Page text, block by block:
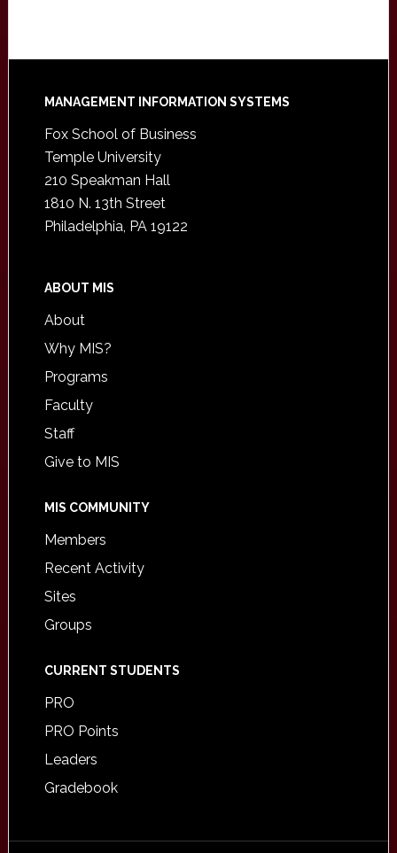
Footer
MANAGEMENT INFORMATION SYSTEMS
Fox School of Business
Temple University
210 Speakman Hall
1810 N. 13th Street
Philadelphia, PA 19122
ABOUT MIS
About
Why MIS?
Programs
Faculty
Staff
Give to MIS
MIS COMMUNITY
Members
Recent Activity
Sites
Groups
CURRENT STUDENTS
PRO
PRO Points
Leaders
Gradebook